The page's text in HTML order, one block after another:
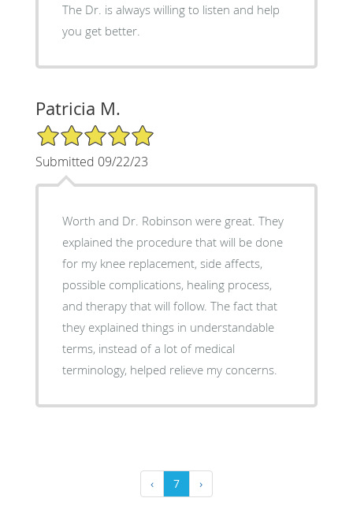
The Dr. is always willing to listen and help
you get better.
Patricia M.
5/5 Star Rating
Submitted 09/22/23
Worth and Dr. Robinson were great. They
explained the procedure that will be done
for my knee replacement, side affects,
possible complications, healing process,
and therapy that will follow. The fact that
they explained things in understandable
terms, instead of a lot of medical
terminology, helped relieve my concerns.
‹ 7 ›